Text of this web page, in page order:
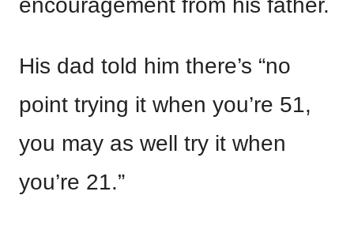
His dad told him there’s “no
point trying it when you’re 51,
you may as well try it when
you’re 21.”